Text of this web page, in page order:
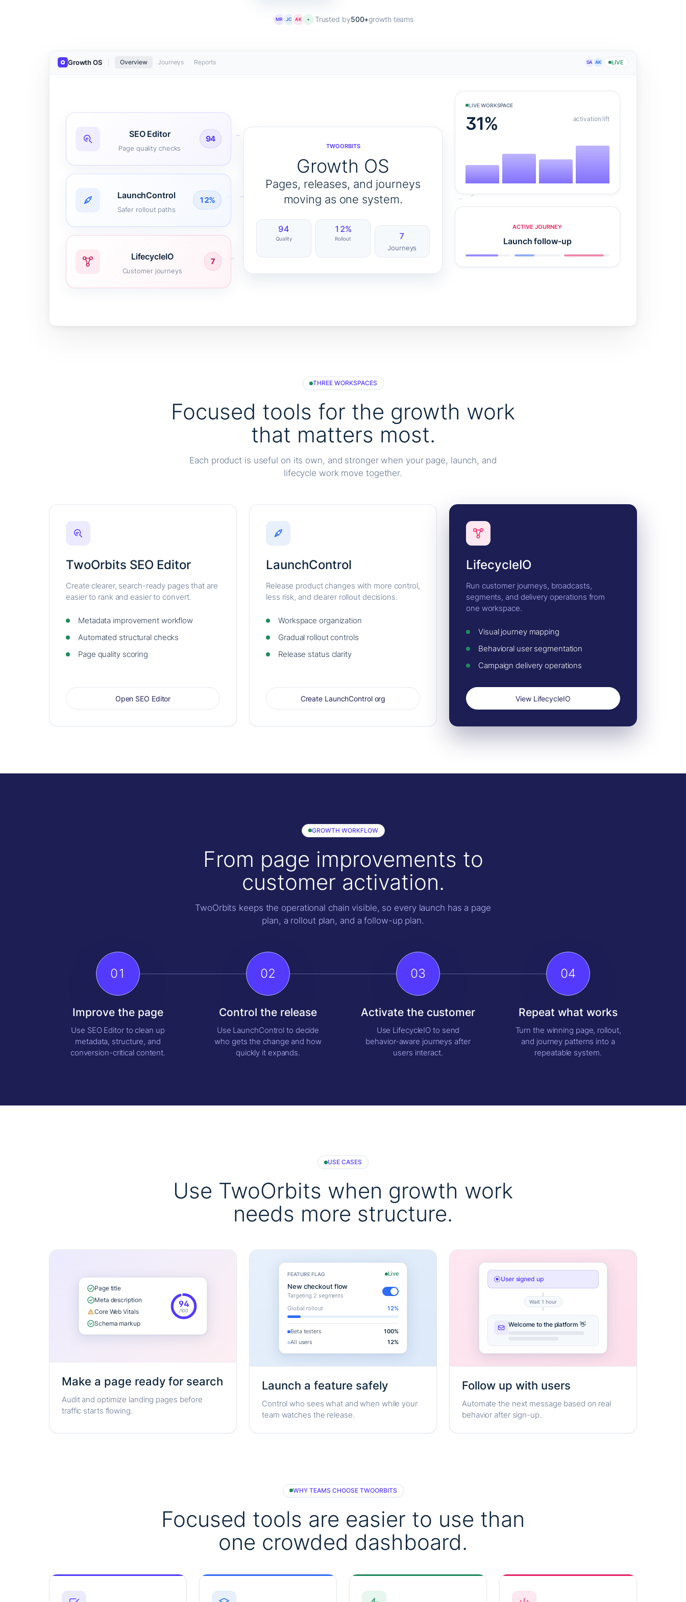
MR JC AK + Trusted by500+growth teams
Growth OS Overview Journeys Reports SA AK LIVE
SEO Editor
Page quality checks
94
LaunchControl
Safer rollout paths
12%
LifecycleIO
Customer journeys
7
TWOORBITS
Growth OS
Pages, releases, and journeys
moving as one system.
94
Quality
12%
Rollout 7
Journeys
LIVE WORKSPACE
31% activation lift
ACTIVE JOURNEY
Launch follow-up
THREE WORKSPACES
Focused tools for the growth work
that matters most.
Each product is useful on its own, and stronger when your page, launch, and
lifecycle work move together.
TwoOrbits SEO Editor
Create clearer, search-ready pages that are
easier to rank and easier to convert.
Metadata improvement workflow
Automated structural checks
Page quality scoring
Open SEO Editor
LaunchControl
Release product changes with more control,
less risk, and clearer rollout decisions.
Workspace organization
Gradual rollout controls
Release status clarity
Create LaunchControl org
LifecycleIO
Run customer journeys, broadcasts,
segments, and delivery operations from
one workspace.
Visual journey mapping
Behavioral user segmentation
Campaign delivery operations
View LifecycleIO
GROWTH WORKFLOW
From page improvements to
customer activation.
TwoOrbits keeps the operational chain visible, so every launch has a page
plan, a rollout plan, and a follow-up plan.
01
Improve the page
Use SEO Editor to clean up
metadata, structure, and
conversion-critical content.
02
Control the release
Use LaunchControl to decide
who gets the change and how
quickly it expands.
03
Activate the customer
Use LifecycleIO to send
behavior-aware journeys after
users interact.
04
Repeat what works
Turn the winning page, rollout,
and journey patterns into a
repeatable system.
USE CASES
Use TwoOrbits when growth work
needs more structure.
Page title
Meta description
Core Web Vitals
Schema markup
94
/100
Make a page ready for search
Audit and optimize landing pages before
traffic starts flowing.
FEATURE FLAG Live
New checkout flow
Targeting 2 segments
Global rollout
12%
Beta testers
100%
All users
12%
Launch a feature safely
Control who sees what and when while your
team watches the release.
User signed up
Wait 1 hour
Welcome to the platform 👋
Follow up with users
Automate the next message based on real
behavior after sign-up.
WHY TEAMS CHOOSE TWOORBITS
Focused tools are easier to use than
one crowded dashboard.